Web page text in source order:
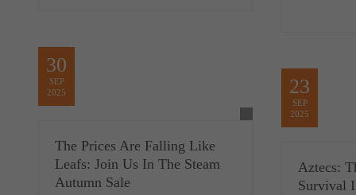
30
SEP
2025
The Prices Are Falling Like
Leafs: Join Us In The Steam
Autumn Sale
23
SEP
2025
Aztecs:
Survival